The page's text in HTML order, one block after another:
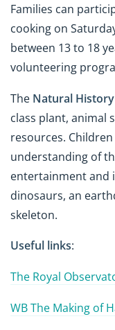
Families can
cooking on
between 13 to 18
volunteering
The Natural
class plant, animal
resources.
understanding of
entertainment and
dinosaurs, an
skeleton.
Useful links:
The Royal
WB The Making of